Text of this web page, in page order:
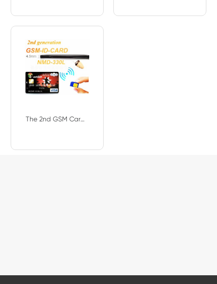
The 2nd GSM Card Box GSM Master Card GSM VIP Card NMD330L With Mini Wireless M